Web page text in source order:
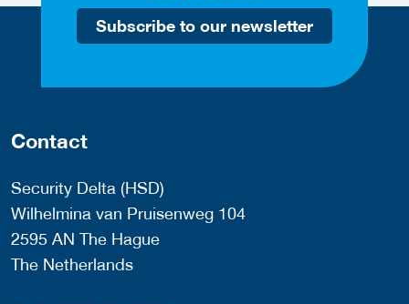
Subscribe to our newsletter
Contact
Security Delta (HSD)
Wilhelmina van Pruisenweg 104
2595 AN The Hague
The Netherlands